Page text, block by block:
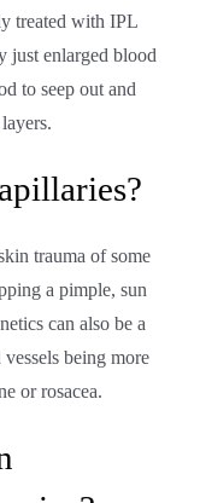
treated with IPL
just enlarged blood
to seep out and
trauma of some
a pimple, sun
can also be a
being more
or rosacea.